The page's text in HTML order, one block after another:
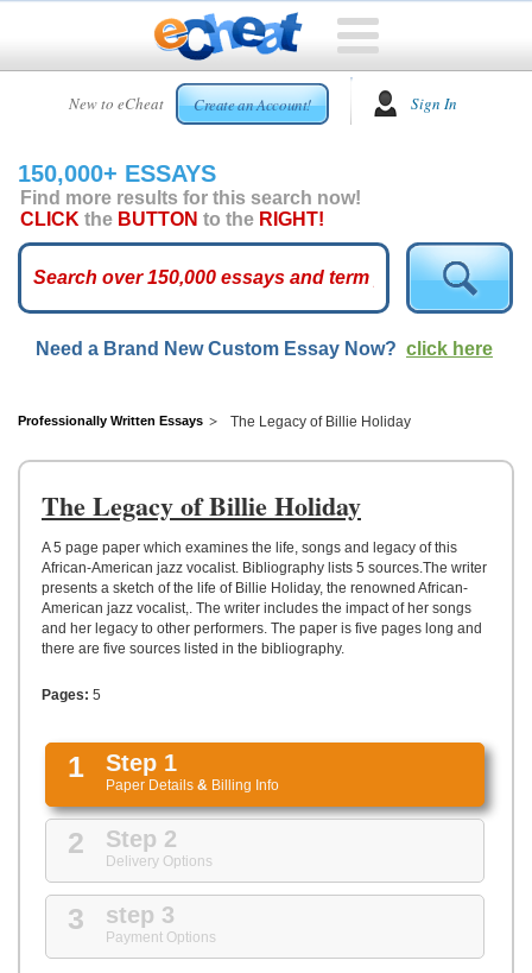
New to eCheat Create an Account! Sign In
HOME
CUSTOM
ESSAYS
ARCADE
ESSAYS
TOP
HELP
CONTACT
150,000+ ESSAYS
Find more results for this search now!
CLICK the BUTTON to the RIGHT!
Need a Brand New Custom Essay Now? click here
Professionally Written Essays The Legacy of Billie Holiday
The Legacy of Billie Holiday
A 5 page paper which examines the life, songs and legacy of this
African-American jazz vocalist. Bibliography lists 5 sources.The writer
presents a sketch of the life of Billie Holiday, the renowned African-
American jazz vocalist,. The writer includes the impact of her songs
and her legacy to other performers. The paper is five pages long and
there are five sources listed in the bibliography.
Pages: 5
1 Step 1
Paper Details & Billing Info
2 Step 2
Delivery Options
3 step 3
Payment Options